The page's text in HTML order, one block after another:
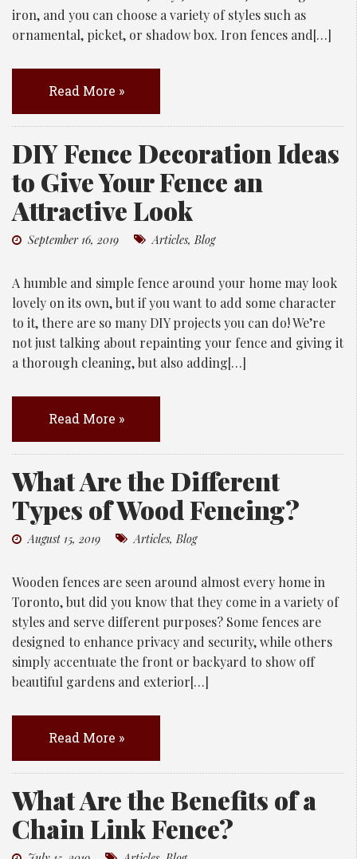
iron, and you can choose a variety of styles such as
ornamental, picket, or shadow box. Iron fences and[…]
Read More »
DIY Fence Decoration Ideas
to Give Your Fence an
Attractive Look
September 16, 2019 Articles,Blog
A humble and simple fence around your home may look
lovely on its own, but if you want to add some character
to it, there are so many DIY projects you can do! We’re
not just talking about repainting your fence and giving it
a thorough cleaning, but also adding[…]
Read More »
What Are the Different
Types of Wood Fencing?
August 15, 2019 Articles,Blog
Wooden fences are seen around almost every home in
Toronto, but did you know that they come in a variety of
styles and serve different purposes? Some fences are
designed to enhance privacy and security, while others
simply accentuate the front or backyard to show off
beautiful gardens and exterior[…]
Read More »
What Are the Benefits of a
Chain Link Fence?